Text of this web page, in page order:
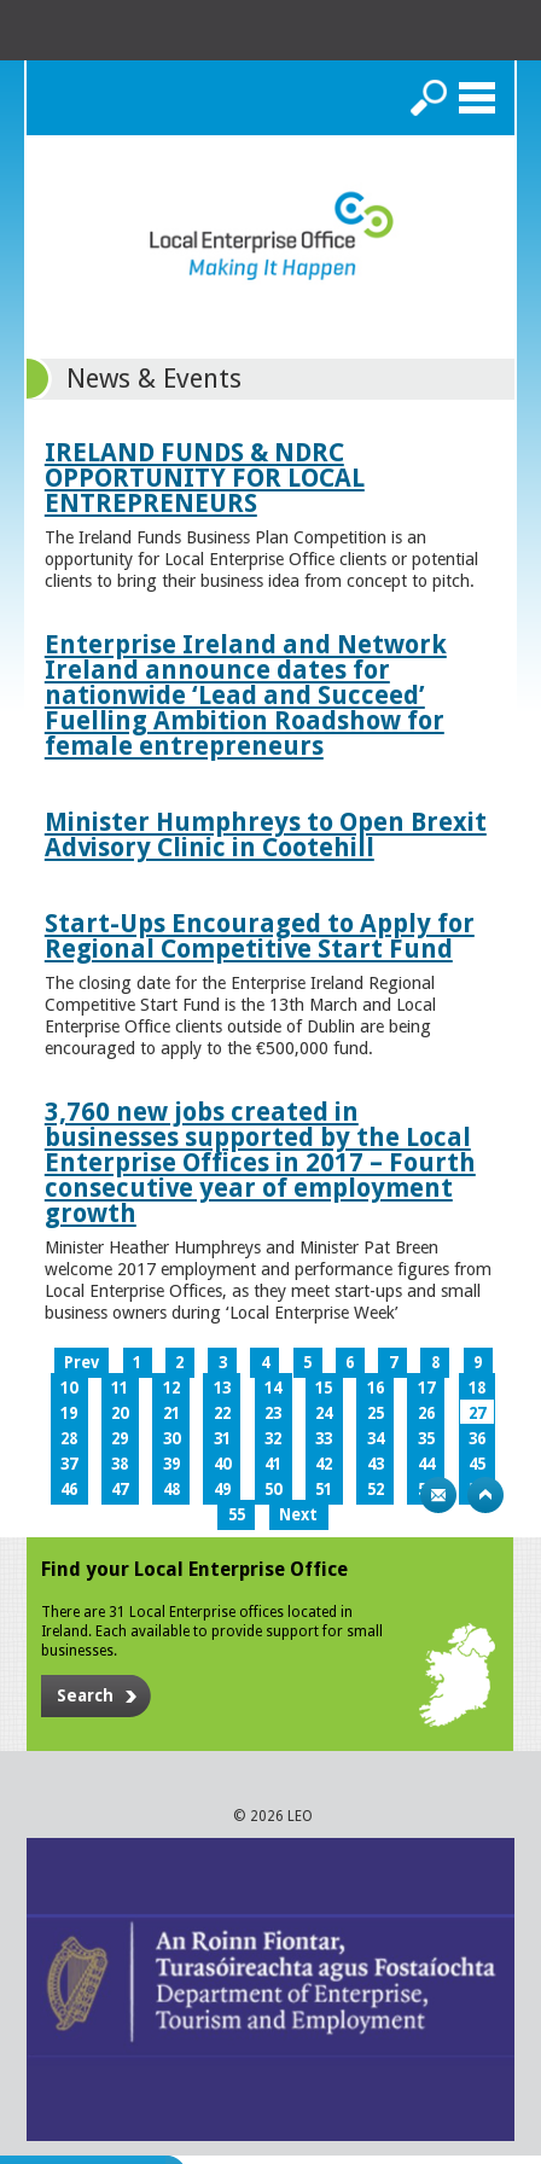
Search
News & Events
IRELAND FUNDS & NDRC
OPPORTUNITY FOR LOCAL
ENTREPRENEURS
The Ireland Funds Business Plan Competition is an
opportunity for Local Enterprise Office clients or potential
clients to bring their business idea from concept to pitch.
Enterprise Ireland and Network
Ireland announce dates for
nationwide ‘Lead and Succeed’
Fuelling Ambition Roadshow for
female entrepreneurs
Minister Humphreys to Open Brexit
Advisory Clinic in Cootehill
Start-Ups Encouraged to Apply for
Regional Competitive Start Fund
The closing date for the Enterprise Ireland Regional
Competitive Start Fund is the 13th March and Local
Enterprise Office clients outside of Dublin are being
encouraged to apply to the €500,000 fund.
3,760 new jobs created in
businesses supported by the Local
Enterprise Offices in 2017 – Fourth
consecutive year of employment
growth
Minister Heather Humphreys and Minister Pat Breen
welcome 2017 employment and performance figures from
Local Enterprise Offices, as they meet start-ups and small
business owners during ‘Local Enterprise Week’
Prev 1 2 3 4 5 6 7 8
9
10
11 12 13 14 15 16 17
18
19
20 21 22 23 24 25 26
27
28
29 30 31 32 33 34 35
36
37
38 39 40 41 42 43 44
45
46
47 48 49 50 51 52 53
54
55
Next
Find your Local Enterprise Office
There are 31 Local Enterprise offices located in
Ireland. Each available to provide support for small
businesses.
Search
© 2026 LEO